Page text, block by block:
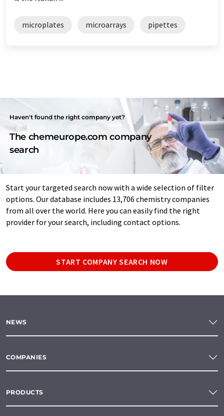
microplates microarrays pipettes
Haven't found the right company yet?
The chemeurope.com company
search
Start your targeted search now with a wide selection of filter
options. Our database includes 13,706 chemistry companies
from all over the world. Here you can easily find the right
provider for your search, including contact options.
START COMPANY SEARCH NOW
NEWS
COMPANIES
PRODUCTS